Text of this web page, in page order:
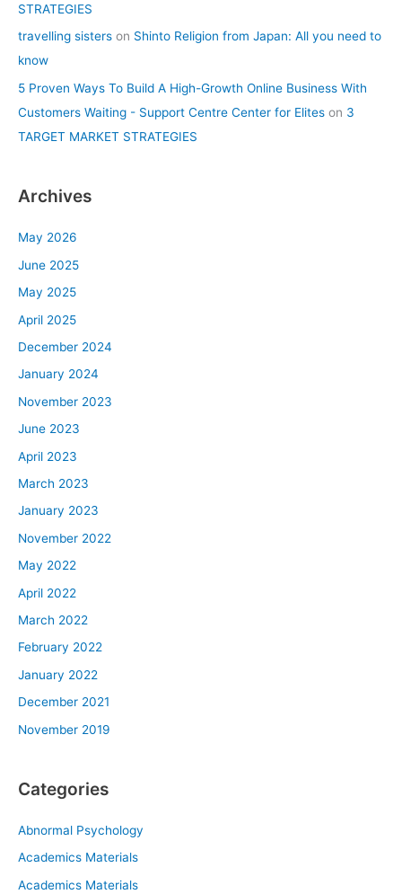
STRATEGIES
travelling sisters on Shinto Religion from Japan: All you need to
know
5 Proven Ways To Build A High-Growth Online Business With
Customers Waiting - Support Centre Center for Elites on 3
TARGET MARKET STRATEGIES
Archives
May 2026
June 2025
May 2025
April 2025
December 2024
January 2024
November 2023
June 2023
April 2023
March 2023
January 2023
November 2022
May 2022
April 2022
March 2022
February 2022
January 2022
December 2021
November 2019
Categories
Abnormal Psychology
Academics Materials
Academics Materials